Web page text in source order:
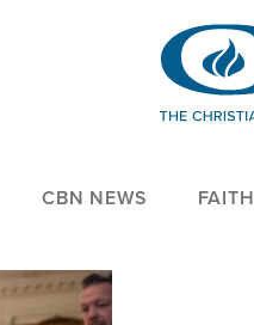
CBN NEWS FAITH